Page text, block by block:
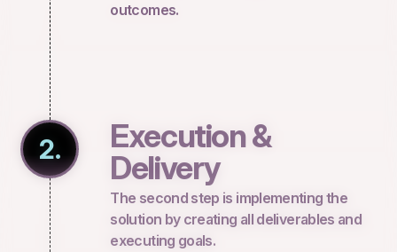
outcomes.
2.
Execution &
Delivery
The second step is implementing the
solution by creating all deliverables and
executing goals.